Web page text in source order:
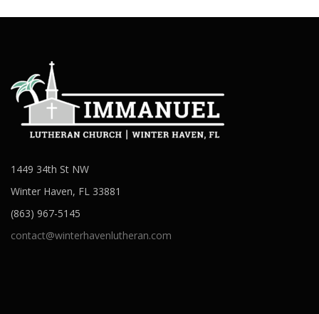
1449 34th St NW
Winter Haven, FL 33881
(863) 967-5145
contact@winterhavenlutheran.com